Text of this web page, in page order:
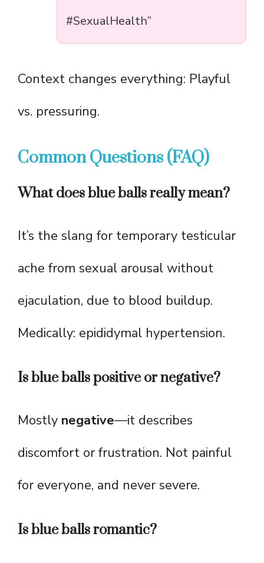
#SexualHealth”
Context changes everything: Playful
vs. pressuring.
Common Questions (FAQ)
What does blue balls really mean?
It’s the slang for temporary testicular
ache from sexual arousal without
ejaculation, due to blood buildup.
Medically: epididymal hypertension.
Is blue balls positive or negative?
Mostly negative—it describes
discomfort or frustration. Not painful
for everyone, and never severe.
Is blue balls romantic?